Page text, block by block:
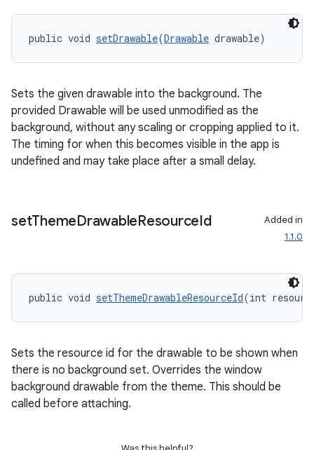
public void setDrawable(Drawable drawable)
Sets the given drawable into the background. The
provided Drawable will be used unmodified as the
background, without any scaling or cropping applied to it.
The timing for when this becomes visible in the app is
undefined and may take place after a small delay.
setThemeDrawableResourceId
Added in
1.1.0
public void setThemeDrawableResourceId(int
Sets the resource id for the drawable to be shown when
there is no background set. Overrides the window
background drawable from the theme. This should be
called before attaching.